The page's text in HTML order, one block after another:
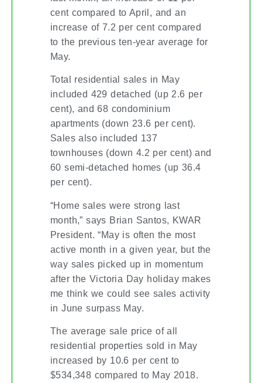
cent compared to April, and an
increase of 7.2 per cent compared
to the previous ten-year average for
May.
Total residential sales in May
included 429 detached (up 2.6 per
cent), and 68 condominium
apartments (down 23.6 per cent).
Sales also included 137
townhouses (down 4.2 per cent) and
60 semi-detached homes (up 36.4
per cent).
“Home sales were strong last
month,” says Brian Santos, KWAR
President. “May is often the most
active month in a given year, but the
way sales picked up in momentum
after the Victoria Day holiday makes
me think we could see sales activity
in June surpass May.
The average sale price of all
residential properties sold in May
increased by 10.6 per cent to
$534,348 compared to May 2018.